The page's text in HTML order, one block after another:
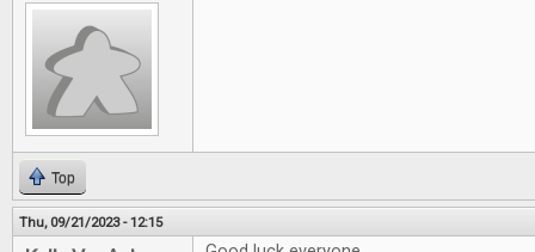
Top
Thu, 09/21/2023 - 12:15